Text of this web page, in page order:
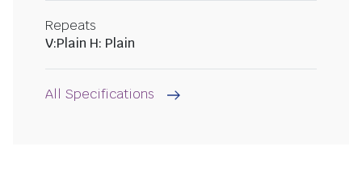
Repeats
V:Plain H: Plain
All Specifications